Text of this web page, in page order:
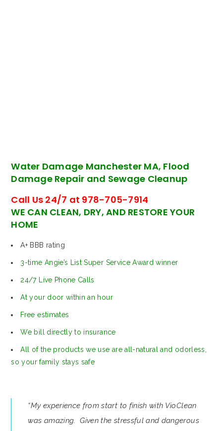
Water Damage Manchester MA, Flood
Damage Repair and Sewage Cleanup
Call Us 24/7 at 978-705-7914
WE CAN CLEAN, DRY, AND RESTORE YOUR
HOME
A+ BBB rating
3-time Angie’s List Super Service Award winner
24/7 Live Phone Calls
At your door within an hour
Free estimates
We bill directly to insurance
All of the products we use are all-natural and odorless,
so your family stays safe
“My experience from start to finish with VioClean
was amazing. Given the stressful and dangerous